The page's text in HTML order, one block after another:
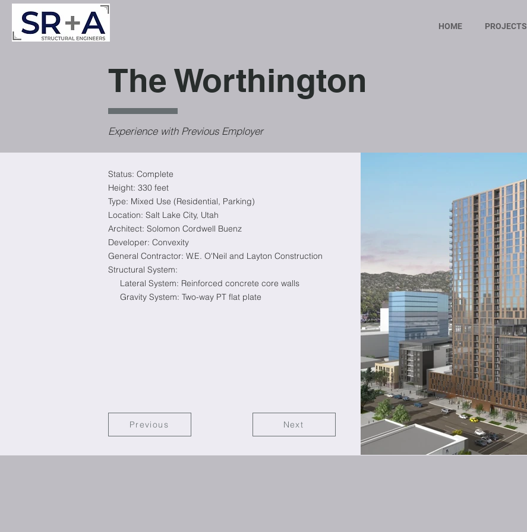
HOME PROJECTS
The Worthington
Experience with Previous Employer
Status: Complete
Height: 330 feet
Type: Mixed Use (Residential, Parking)
Location: Salt Lake City, Utah
Architect: Solomon Cordwell Buenz
Developer: Convexity
General Contractor: W.E. O'Neil and Layton Construction
Structural System:
Lateral System: Reinforced concrete core walls
Gravity System: Two-way PT flat plate
Previous Next